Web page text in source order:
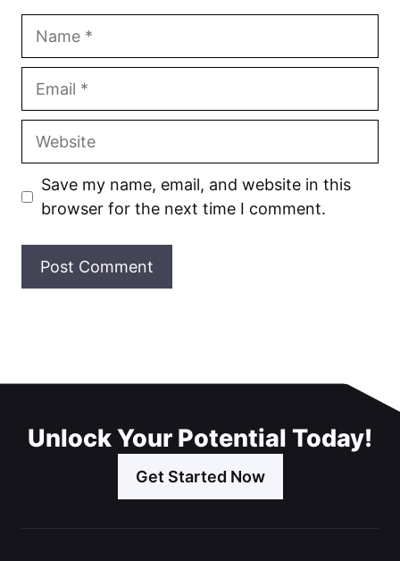
Name
Email
Website
Save my name, email, and website in this
browser for the next time I comment.
Unlock Your Potential Today!
Get Started Now